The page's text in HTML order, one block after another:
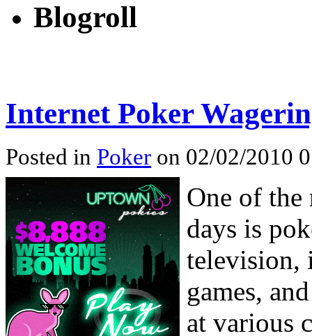
Blogroll
Internet Poker
Posted in Poker on 02/02/2010
One of the
days is
television,
games,
at various